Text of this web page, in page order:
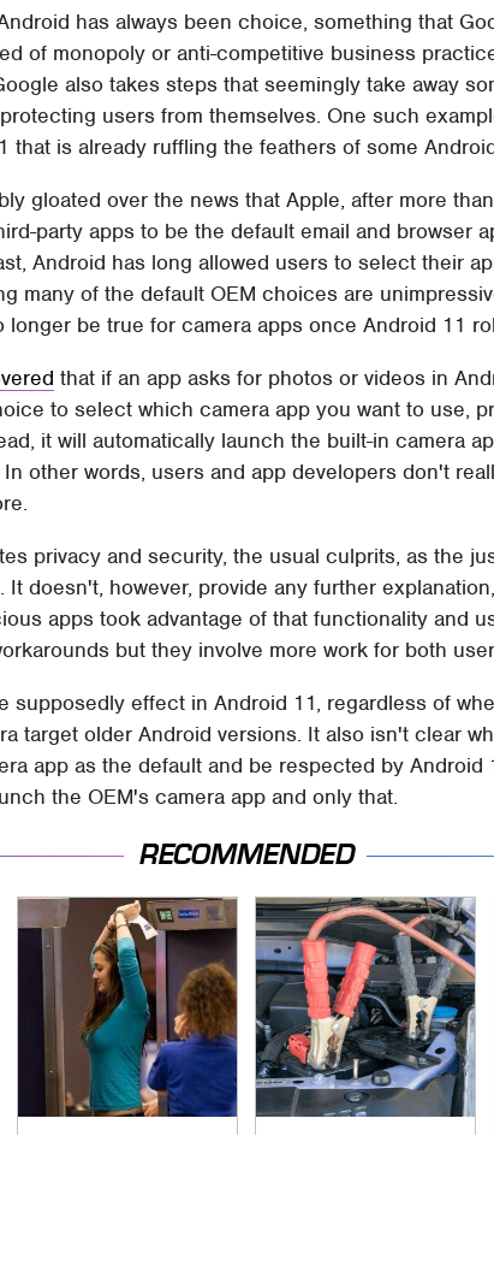
has always been choice, something that
of monopoly or anti-competitive business
also takes steps that seemingly take away
users from themselves. One such
that is already ruffling the feathers of some
gloated over the news that Apple, after more
party apps to be the default email and browser
Android has long allowed users to select their
many of the default OEM choices are
longer be true for camera apps once Android 11
that if an app asks for photos or videos in
to select which camera app you want to use,
it will automatically launch the built-in camera
other words, users and app developers don't
privacy and security, the usual culprits, as the
It doesn't, however, provide any further
apps took advantage of that functionality and
but they involve more work for both
supposedly effect in Android 11, regardless of
target older Android versions. It also isn't clear
app as the default and be respected by Android
the OEM's camera app and only that.
RECOMMENDED